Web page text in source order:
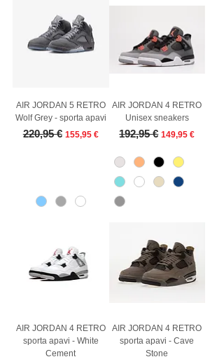
AIR JORDAN 5 RETRO
Wolf Grey - sporta apavi
Regular Price
220,95 € Sale Price
155,95 €
AIR JORDAN 4 RETRO
Unisex sneakers
Regular Price
192,95 € Sale Price
149,95 €
AIR JORDAN 4 RETRO
sporta apavi - White
Cement
AIR JORDAN 4 RETRO
sporta apavi - Cave
Stone